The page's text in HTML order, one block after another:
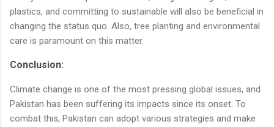
plastics, and committing to sustainable will also be beneficial in
changing the status quo. Also, tree planting and environmental
care is paramount on this matter.
Conclusion:
Climate change is one of the most pressing global issues, and
Pakistan has been suffering its impacts since its onset. To
combat this, Pakistan can adopt various strategies and make